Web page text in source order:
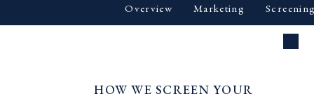
Overview Marketing Screening
HOW WE SCREEN YOUR